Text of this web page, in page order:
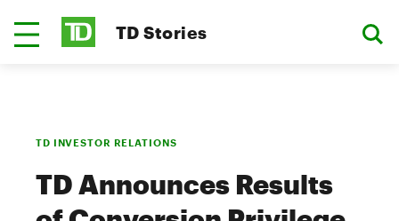
TD Stories
TD INVESTOR RELATIONS
TD Announces Results